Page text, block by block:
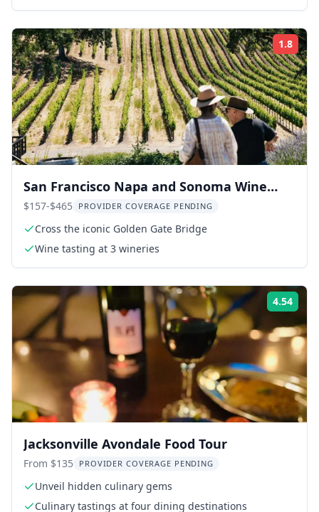
1.8
San Francisco Napa and Sonoma Wine
Tour
$157-$465 PROVIDER COVERAGE PENDING
Cross the iconic Golden Gate Bridge
Wine tasting at 3 wineries
4.54
Jacksonville Avondale Food Tour
From $135 PROVIDER COVERAGE PENDING
Unveil hidden culinary gems
Culinary tastings at four dining destinations